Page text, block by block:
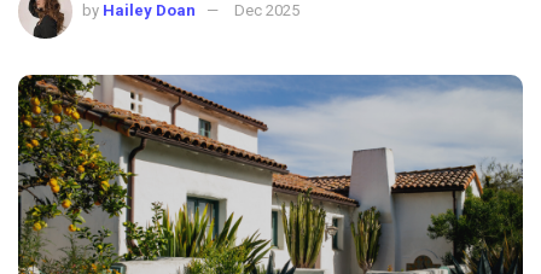
by Hailey Doan Dec 2025